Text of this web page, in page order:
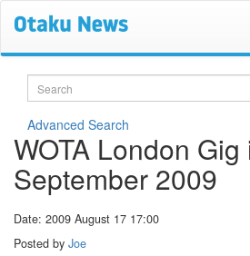
Search
Advanced Search
WOTA London Gig
September 2009
Date: 2009 August 17 17:00
Posted by Joe